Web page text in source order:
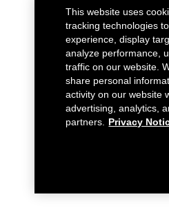
This website uses
tracking technologies
experience, display
analyze performance,
traffic on our website.
share personal
activity on our website
advertising, analytics,
partners.
Privacy